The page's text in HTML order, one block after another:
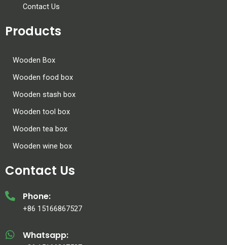
Contact Us
Products
Wooden Box
Wooden food box
Wooden stash box
Wooden tool box
Wooden tea box
Wooden wine box
Contact Us
Phone:
+86 15166867527
Whatsapp: